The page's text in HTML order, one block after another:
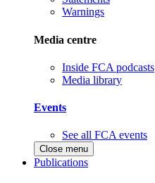
Warnings
Media centre
Inside FCA podcasts
Media library
Events
See all FCA events
Close menu
Publications